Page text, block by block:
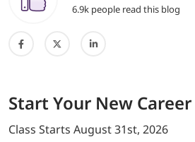
6.9k people read this blog
Start Your New Career
Class Starts August 31st, 2026